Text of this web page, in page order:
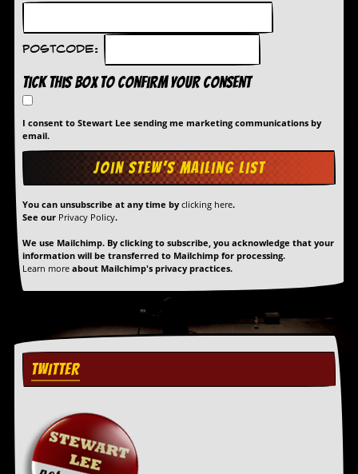
Postcode:
Tick this box to confirm your consent
I consent to Stewart Lee sending me marketing communications by
email.
You can unsubscribe at any time by clicking here.
See our Privacy Policy.
We use Mailchimp. By clicking to subscribe, you acknowledge that your
information will be transferred to Mailchimp for processing.
Learn more about Mailchimp's privacy practices.
TWITTER